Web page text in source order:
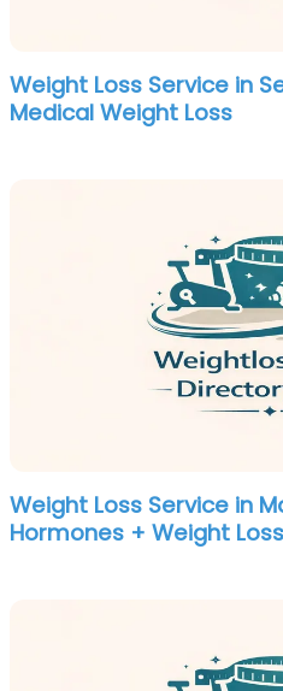
Weight Loss Service in
Medical Weight Loss
Weight Loss Service in
Hormones + Weight Loss